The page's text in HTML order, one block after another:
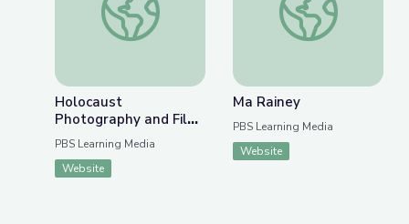
Holocaust
Photography and Film
as Historical Evidence
PBS Learning Media
Website
Ma Rainey
PBS Learning Media
Website